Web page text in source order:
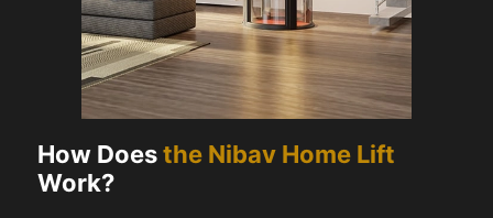
How Doesthe Nibav Home Lift
Work?